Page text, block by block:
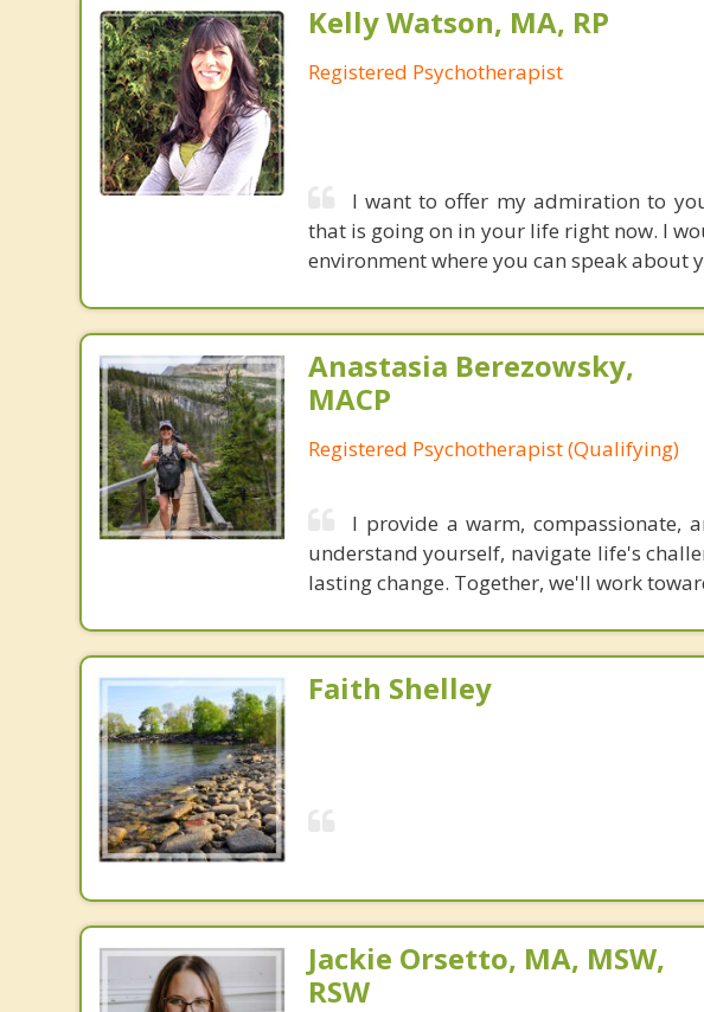
Kelly Watson, MA, RP
Registered Psychotherapist
I want to offer my admiration to
that is going on in your life right now. I
environment where you can speak
Anastasia Berezowsky,
MACP
Registered Psychotherapist (Qualifying)
I provide a warm, compassionate,
understand yourself, navigate life's
lasting change. Together, we'll work
Faith Shelley
Jackie Orsetto, MA, MSW,
RSW